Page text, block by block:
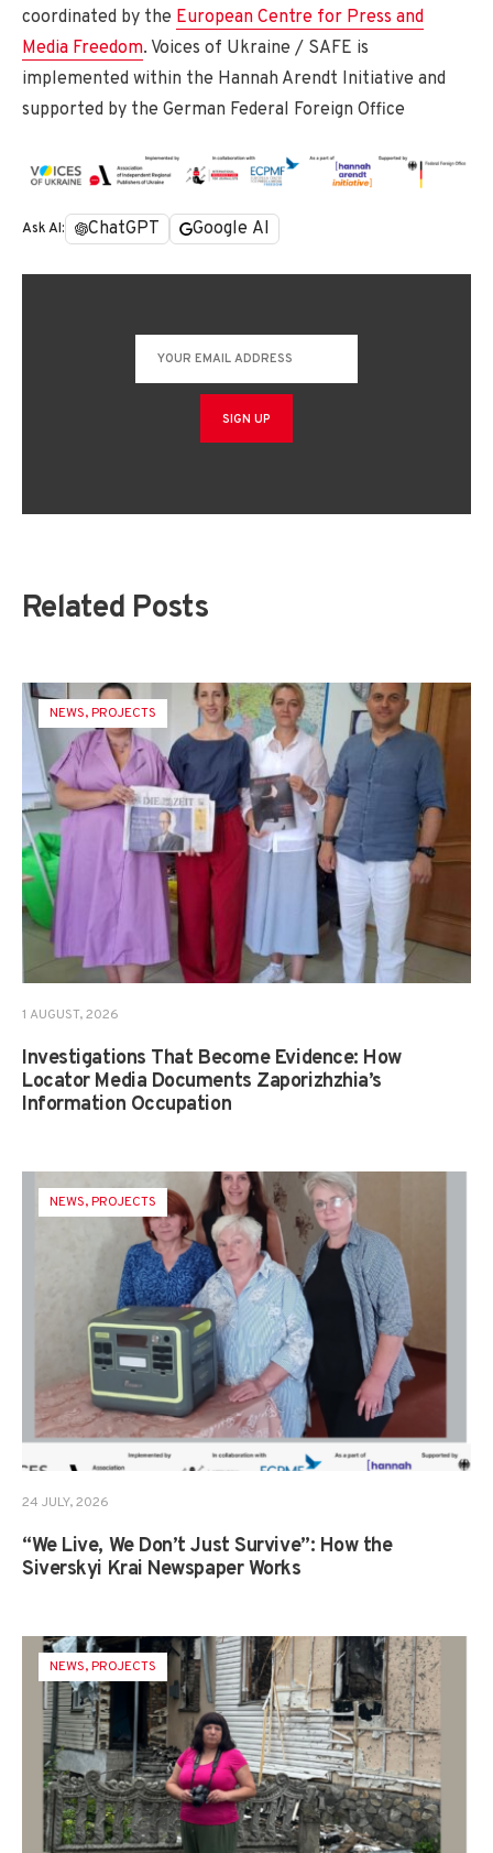
coordinated by the European Centre for Press and
Media Freedom. Voices of Ukraine / SAFE is
implemented within the Hannah Arendt Initiative and
supported by the German Federal Foreign Office
Ask AI: ChatGPT Google AI
Related Posts
NEWS,PROJECTS
1 AUGUST, 2026
Investigations That Become Evidence: How
Locator Media Documents Zaporizhzhia’s
Information Occupation
NEWS,PROJECTS
24 JULY, 2026
“We Live, We Don’t Just Survive”: How the
Siverskyi Krai Newspaper Works
NEWS,PROJECTS